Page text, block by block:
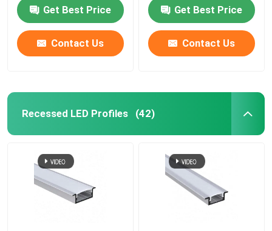
Get Best Price
Contact Us
Get Best Price
Contact Us
Recessed LED Profiles (42)